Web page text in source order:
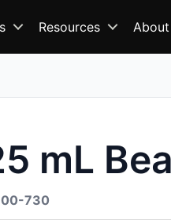
Resources About
mL
730